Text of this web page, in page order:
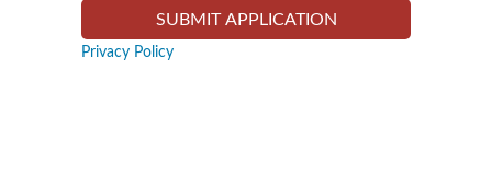
Privacy Policy